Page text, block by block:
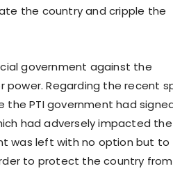
the country and cripple the
government against the
Regarding the recent
the PTI government had
had adversely impacted the
was left with no option but to
to protect the country from